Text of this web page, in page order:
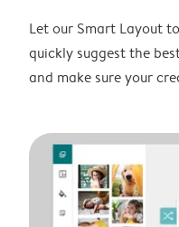
Let our Smart Layout
quickly suggest the
and make sure your